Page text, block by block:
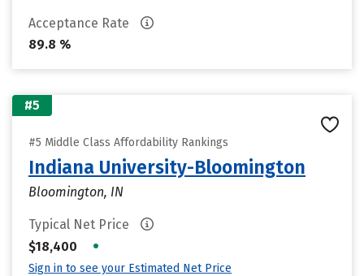
Acceptance Rate
89.8 %
#5
#5 Middle Class Affordability Rankings
Indiana University-Bloomington
Bloomington, IN
Typical Net Price
$18,400
•
Sign in to see your Estimated Net Price